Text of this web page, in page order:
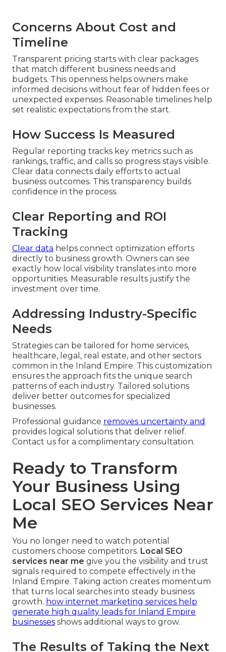
Concerns About Cost and
Timeline
Transparent pricing starts with clear packages
that match different business needs and
budgets. This openness helps owners make
informed decisions without fear of hidden fees or
unexpected expenses. Reasonable timelines help
set realistic expectations from the start.
How Success Is Measured
Regular reporting tracks key metrics such as
rankings, traffic, and calls so progress stays visible.
Clear data connects daily efforts to actual
business outcomes. This transparency builds
confidence in the process.
Clear Reporting and ROI
Tracking
Clear data helps connect optimization efforts
directly to business growth. Owners can see
exactly how local visibility translates into more
opportunities. Measurable results justify the
investment over time.
Addressing Industry-Specific
Needs
Strategies can be tailored for home services,
healthcare, legal, real estate, and other sectors
common in the Inland Empire. This customization
ensures the approach fits the unique search
patterns of each industry. Tailored solutions
deliver better outcomes for specialized
businesses.
Professional guidance removes uncertainty and
provides logical solutions that deliver relief.
Contact us for a complimentary consultation.
Ready to Transform
Your Business Using
Local SEO Services Near
Me
You no longer need to watch potential
customers choose competitors. Local SEO
services near me give you the visibility and trust
signals required to compete effectively in the
Inland Empire. Taking action creates momentum
that turns local searches into steady business
growth. how internet marketing services help
generate high quality leads for Inland Empire
businesses shows additional ways to grow.
The Results of Taking the Next